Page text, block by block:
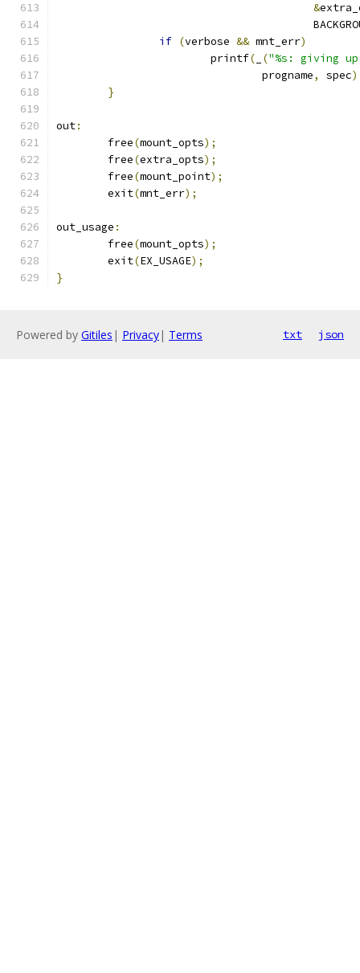
&
if (verbose && mnt_err)
			printf
( ("%s: giving
				progname
, spec
}
out:
	free
(mount_opts);
	free
(extra_opts);
	free
(mount_point);
	exit
(mnt_err);
out_usage :
	free
(mount_opts);
	exit
(EX_USAGE);
}
Powered by Gitiles | Privacy| Terms txt json